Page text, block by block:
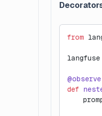
from
langfuse
@observe
def